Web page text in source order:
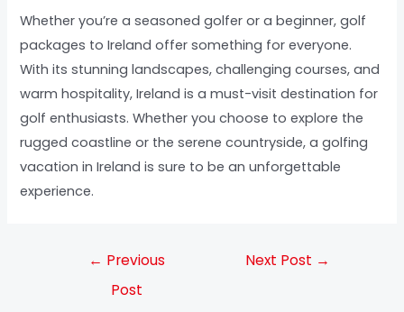
Whether you’re a seasoned golfer or a beginner, golf
packages to Ireland offer something for everyone.
With its stunning landscapes, challenging courses, and
warm hospitality, Ireland is a must-visit destination for
golf enthusiasts. Whether you choose to explore the
rugged coastline or the serene countryside, a golfing
vacation in Ireland is sure to be an unforgettable
experience.
← Previous
Post
Next Post →